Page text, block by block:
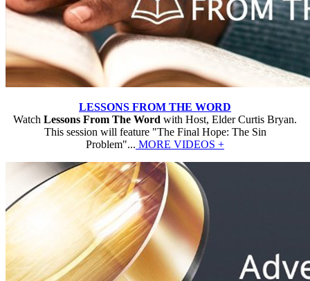
LESSONS FROM THE WORD
Watch Lessons From The Word with Host, Elder Curtis Bryan.
This session will feature "The Final Hope: The Sin
Problem"... MORE VIDEOS +